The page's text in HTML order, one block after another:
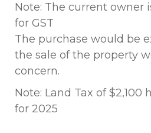
Note: The current owner
for GST
The purchase would be
the sale of the property
concern.
Note: Land Tax of $2,100
for 2025